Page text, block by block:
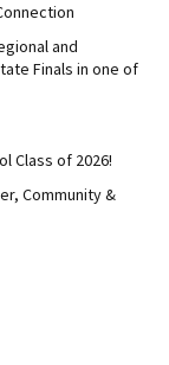
and
Finals in one of
Class of 2026!
Community &